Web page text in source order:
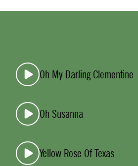
Oh My Darling Clementine
Oh Susanna
Yellow Rose Of Texas